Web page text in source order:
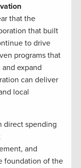
that the
that built
to drive
programs that
expand
can deliver
local
direct spending
and
foundation of the